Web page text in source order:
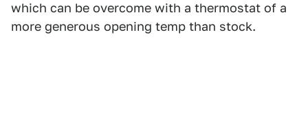
which can be overcome with a thermostat of a
more generous opening temp than stock.